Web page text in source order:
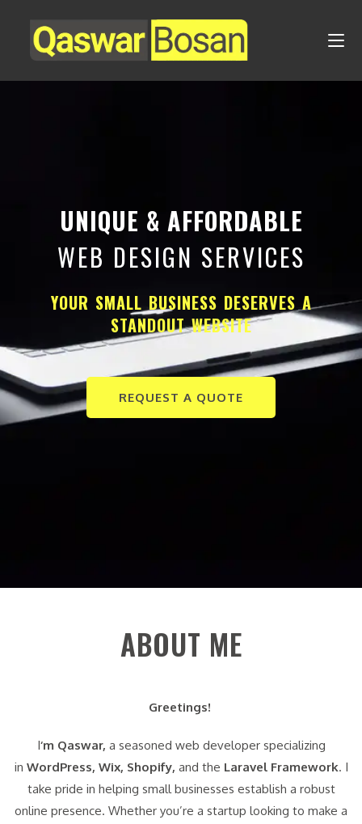
UNIQUE & AFFORDABLE
WEB DESIGN SERVICES
YOUR SMALL BUSINESS DESERVES A
STANDOUT WEBSITE
REQUEST A QUOTE
ABOUT ME
Greetings!
I‘m Qaswar, a seasoned web developer specializing
in WordPress, Wix, Shopify, and the Laravel Framework. I
take pride in helping small businesses establish a robust
online presence. Whether you’re a startup looking to make a